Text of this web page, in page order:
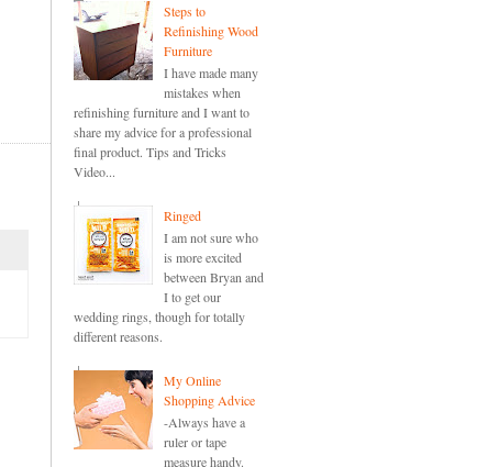
Steps to
Refinishing Wood
Furniture
I have made many
mistakes when
refinishing furniture and I want to
share my advice for a professional
final product. Tips and Tricks
Video...
Ringed
I am not sure who
is more excited
between Bryan and
I to get our
wedding rings, though for totally
different reasons.
My Online
Shopping Advice
-Always have a
ruler or tape
measure handy.